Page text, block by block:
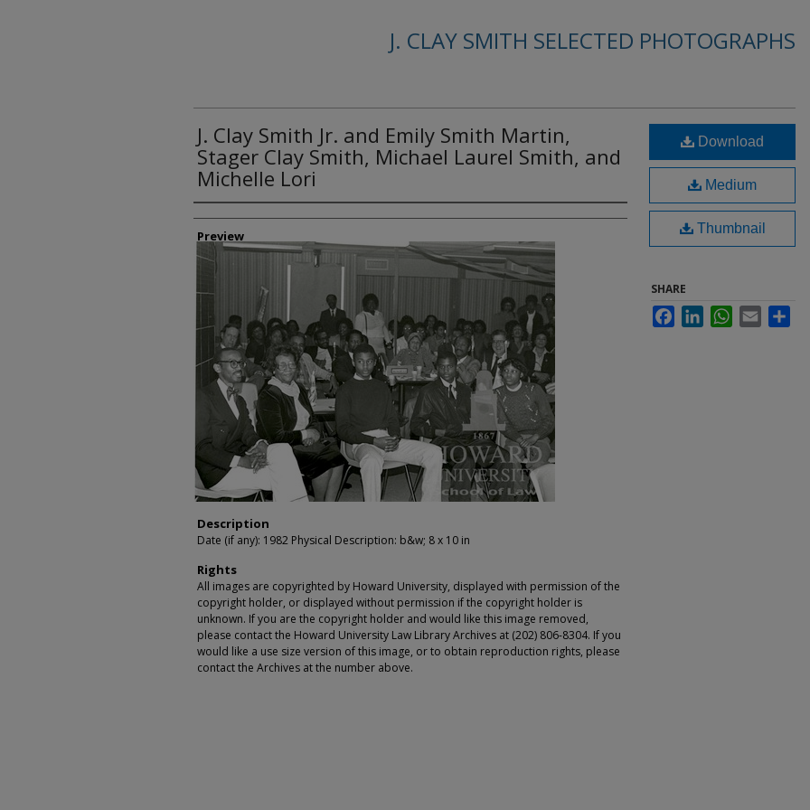
J. CLAY SMITH SELECTED PHOTOGRAPHS
J. Clay Smith Jr. and Emily Smith Martin,
Stager Clay Smith, Michael Laurel Smith, and
Michelle Lori
Creator
Preview
Description
Date (if any): 1982 Physical Description: b&w; 8 x 10 in
Rights
All images are copyrighted by Howard University, displayed with permission of the
copyright holder, or displayed without permission if the copyright holder is
unknown. If you are the copyright holder and would like this image removed,
please contact the Howard University Law Library Archives at (202) 806-8304. If you
would like a use size version of this image, or to obtain reproduction rights, please
contact the Archives at the number above.
Download
Medium
Thumbnail
SHARE
FacebookLinkedInWhatsApp
Email